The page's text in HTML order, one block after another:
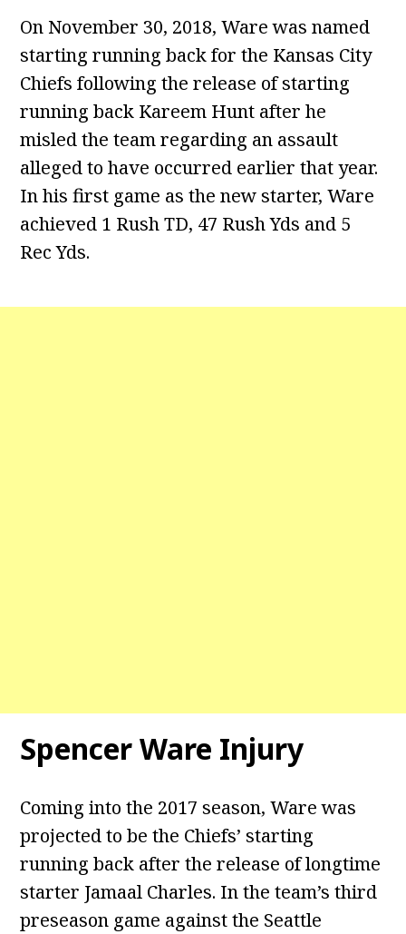
On November 30, 2018, Ware was named
starting running back for the Kansas City
Chiefs following the release of starting
running back Kareem Hunt after he
misled the team regarding an assault
alleged to have occurred earlier that year.
In his first game as the new starter, Ware
achieved 1 Rush TD, 47 Rush Yds and 5
Rec Yds.
Spencer Ware Injury
Coming into the 2017 season, Ware was
projected to be the Chiefs’ starting
running back after the release of longtime
starter Jamaal Charles. In the team’s third
preseason game against the Seattle